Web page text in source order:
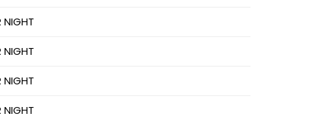
NIGHT
NIGHT
NIGHT
NIGHT